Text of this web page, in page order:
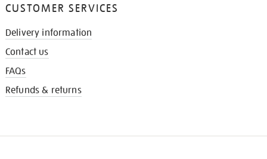
CUSTOMER SERVICES
Delivery information
Contact us
FAQs
Refunds & returns